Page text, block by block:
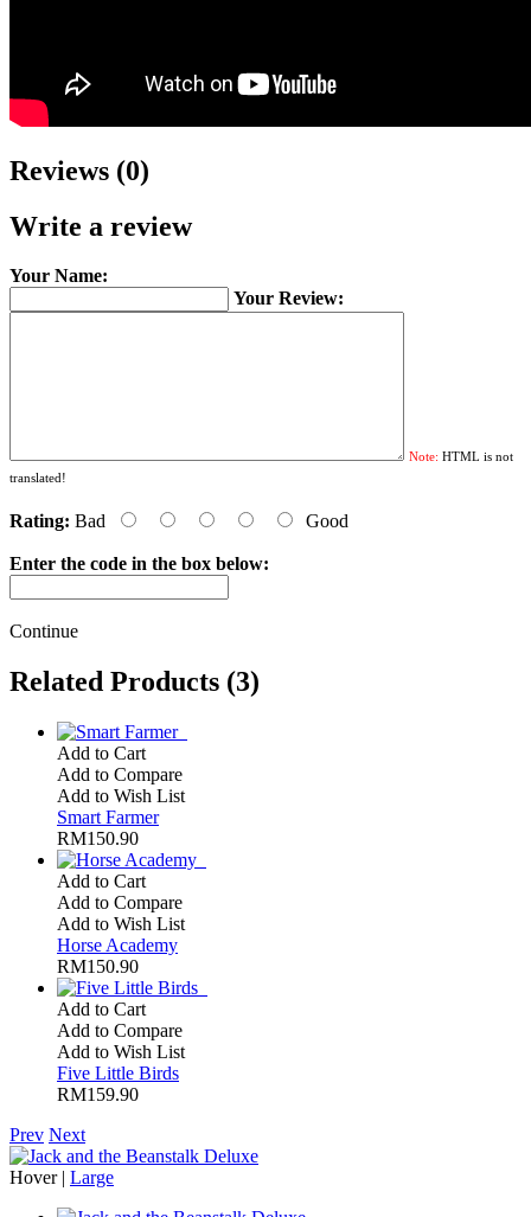
Reviews (0)
Write a review
Your Name:
Your Review:
Note: HTML is not
translated!
Rating: Bad Good
Enter the code in the box below:
Continue
Related Products (3)
Add to Cart
Add to Compare
Add to Wish List
Smart Farmer
RM150.90
Add to Cart
Add to Compare
Add to Wish List
Horse Academy
RM150.90
Add to Cart
Add to Compare
Add to Wish List
Five Little Birds
RM159.90
Prev Next
Hover | Large